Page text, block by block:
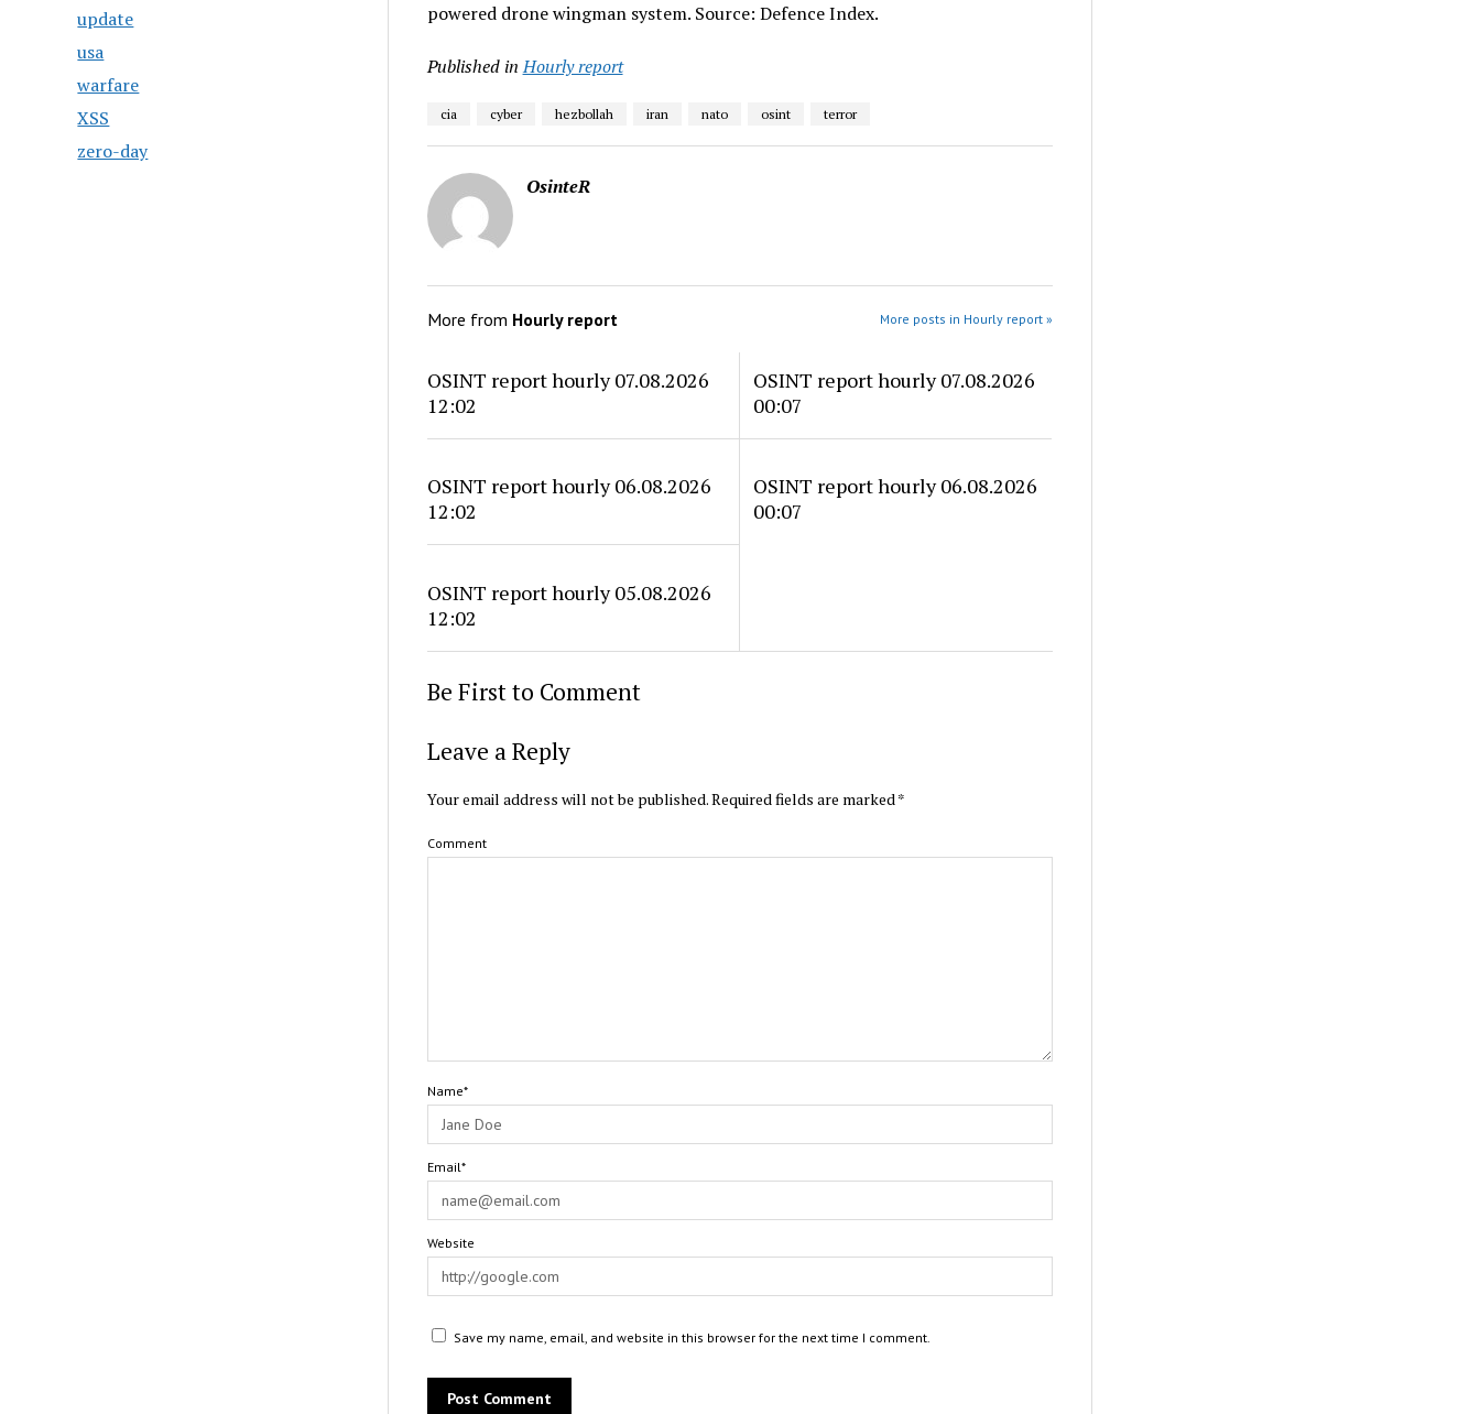
update
usa
warfare
XSS
zero-day
powered drone wingman system. Source: Defence Index.
Published in Hourly report
cia cyber hezbollah iran nato osint terror
OsinteR
More from Hourly report More posts in Hourly report »
OSINT report hourly 07.08.2026
12:02
OSINT report hourly 07.08.2026
00:07
OSINT report hourly 06.08.2026
12:02
OSINT report hourly 06.08.2026
00:07
OSINT report hourly 05.08.2026
12:02
Be First to Comment
Leave a Reply
Your email address will not be published.Required fields are marked *
Comment
Name*
Email*
Website
Save my name, email, and website in this browser for the next time I comment.